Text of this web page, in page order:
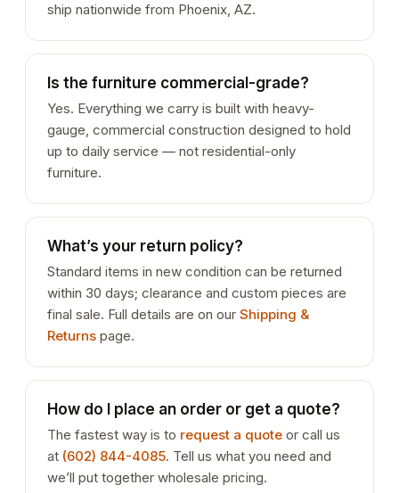
ship nationwide from Phoenix, AZ.
Is the furniture commercial-grade?
Yes. Everything we carry is built with heavy-
gauge, commercial construction designed to hold
up to daily service — not residential-only
furniture.
What’s your return policy?
Standard items in new condition can be returned
within 30 days; clearance and custom pieces are
final sale. Full details are on our Shipping &
Returns page.
How do I place an order or get a quote?
The fastest way is to request a quote or call us
at (602) 844-4085. Tell us what you need and
we’ll put together wholesale pricing.